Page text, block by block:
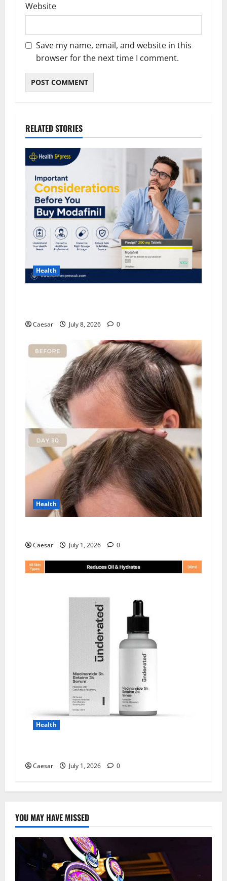
Website
Save my name, email, and website in this
browser for the next time I comment.
RELATED STORIES
Health
Caesar July 8, 2026 0
Health
Caesar July 1, 2026 0
Health
Caesar July 1, 2026 0
YOU MAY HAVE MISSED